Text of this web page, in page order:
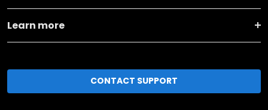
Learn more
CONTACT SUPPORT